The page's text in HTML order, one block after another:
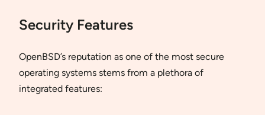
Security Features
OpenBSD’s reputation as one of the most secure
operating systems stems from a plethora of
integrated features: